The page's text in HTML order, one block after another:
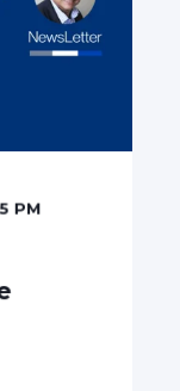
PM